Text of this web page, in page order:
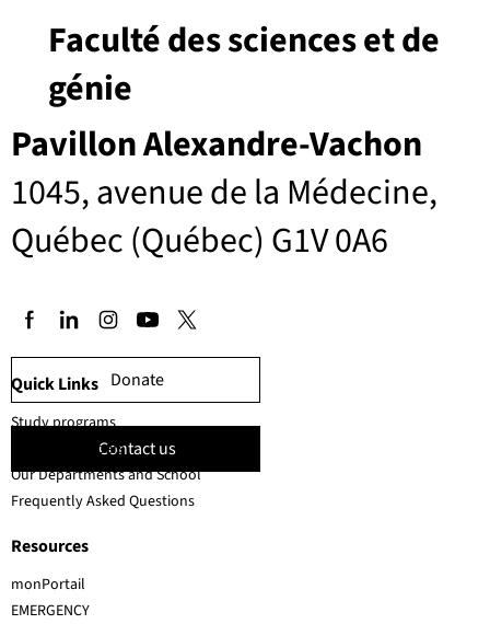
Placeholder.png
Pavillon Alexandre-Vachon
1045, avenue de la Médecine,
Québec (Québec) G1V 0A6
Faculté des sciences et de
génie
Donate
Contact us
EMERGENCY
Quick Links
Resources
Study programs
Faculty members
Our Departments and School
Frequently Asked Questions
monPortail